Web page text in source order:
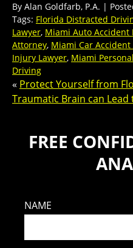
By Alan Goldfarb, P.A. |
Tags: Florida Distracted
Lawyer, Miami Auto Accident
Attorney, Miami Car
Injury Lawyer, Miami
Driving
« Protect Yourself from
Traumatic Brain can Lead
FREE
NAME